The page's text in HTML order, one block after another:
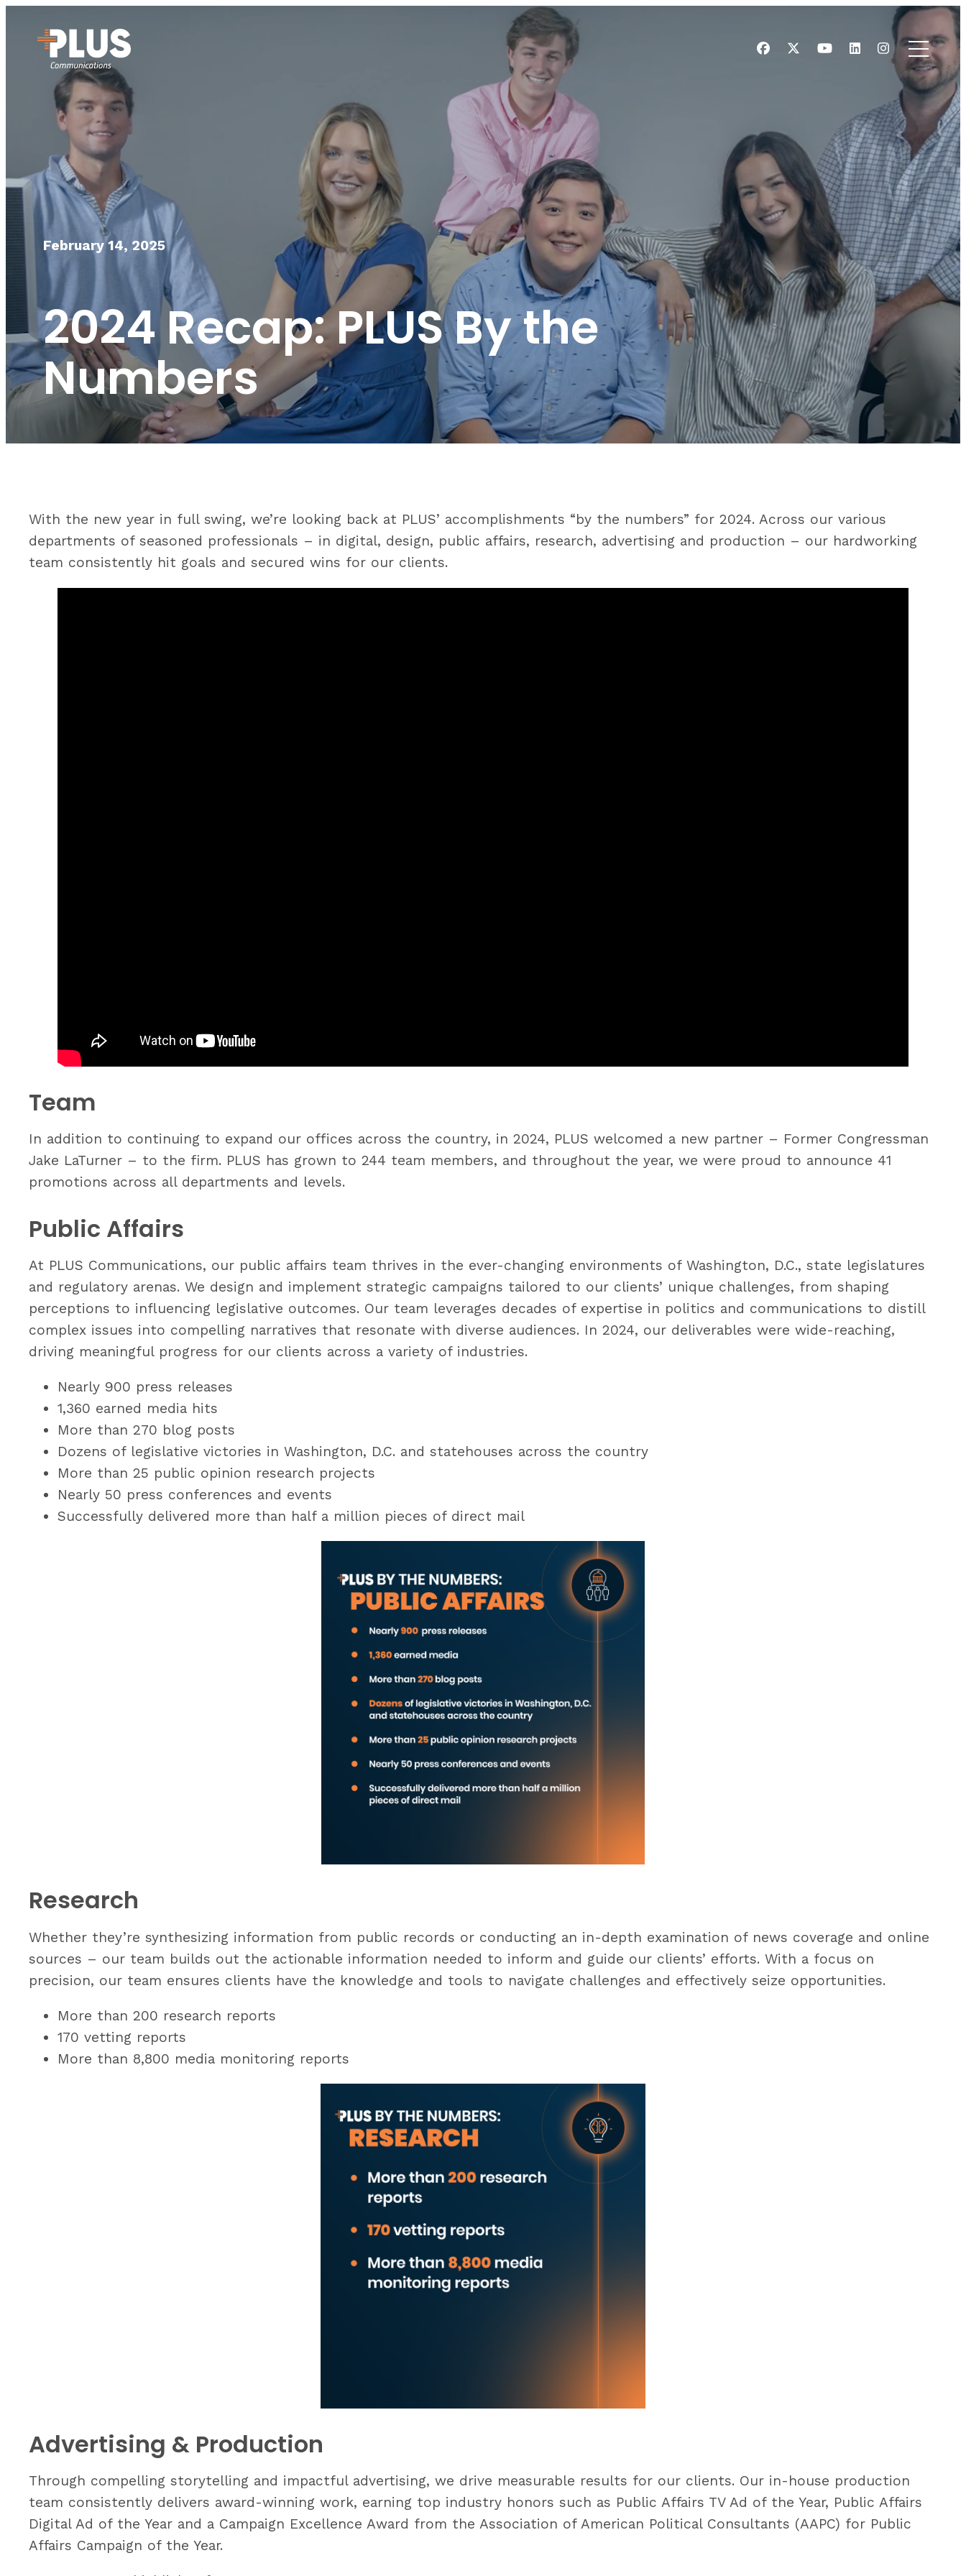
February 14, 2025
2024 Recap: PLUS By the
Numbers
With the new year in full swing, we’re looking back at PLUS’ accomplishments “by the numbers” for 2024. Across our various
departments of seasoned professionals – in digital, design, public affairs, research, advertising and production – our hardworking
team consistently hit goals and secured wins for our clients.
Team
In addition to continuing to expand our offices across the country, in 2024, PLUS welcomed a new partner – Former Congressman
Jake LaTurner – to the firm. PLUS has grown to 244 team members, and throughout the year, we were proud to announce 41
promotions across all departments and levels.
Public Affairs
At PLUS Communications, our public affairs team thrives in the ever-changing environments of Washington, D.C., state legislatures
and regulatory arenas. We design and implement strategic campaigns tailored to our clients’ unique challenges, from shaping
perceptions to influencing legislative outcomes. Our team leverages decades of expertise in politics and communications to distill
complex issues into compelling narratives that resonate with diverse audiences. In 2024, our deliverables were wide-reaching,
driving meaningful progress for our clients across a variety of industries.
Nearly 900 press releases
1,360 earned media hits
More than 270 blog posts
Dozens of legislative victories in Washington, D.C. and statehouses across the country
More than 25 public opinion research projects
Nearly 50 press conferences and events
Successfully delivered more than half a million pieces of direct mail
Research
Whether they’re synthesizing information from public records or conducting an in-depth examination of news coverage and online
sources – our team builds out the actionable information needed to inform and guide our clients’ efforts. With a focus on
precision, our team ensures clients have the knowledge and tools to navigate challenges and effectively seize opportunities.
More than 200 research reports
170 vetting reports
More than 8,800 media monitoring reports
Advertising & Production
Through compelling storytelling and impactful advertising, we drive measurable results for our clients. Our in-house production
team consistently delivers award-winning work, earning top industry honors such as Public Affairs TV Ad of the Year, Public Affairs
Digital Ad of the Year and a Campaign Excellence Award from the Association of American Political Consultants (AAPC) for Public
Affairs Campaign of the Year.